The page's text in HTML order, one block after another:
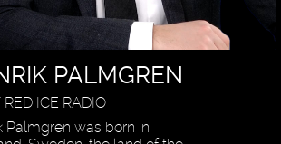
PALMGREN
ICE RADIO
Palmgren was born in